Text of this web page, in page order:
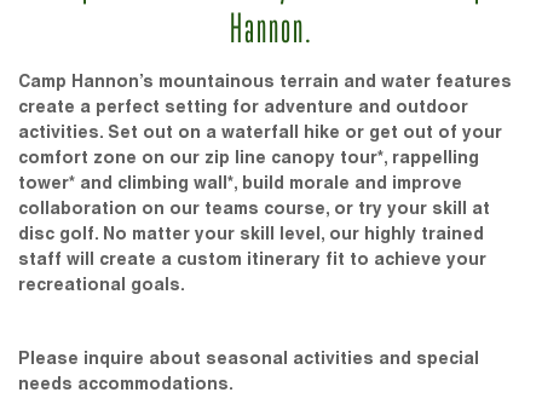
Hannon.
Camp Hannon’s mountainous terrain and water features
create a perfect setting for adventure and outdoor
activities. Set out on a waterfall hike or get out of your
comfort zone on our zip line canopy tour*, rappelling
tower* and climbing wall*, build morale and improve
collaboration on our teams course, or try your skill at
disc golf. No matter your skill level, our highly trained
staff will create a custom itinerary fit to achieve your
recreational goals.
Please inquire about seasonal activities and special
needs accommodations.